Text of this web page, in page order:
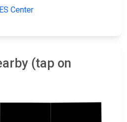
Center
(tap on